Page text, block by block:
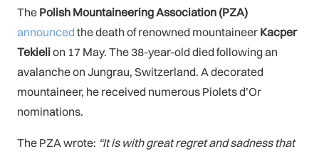
The Polish Mountaineering Association (PZA)
announced the death of renowned mountaineer Kacper
Tekielion 17 May. The 38-year-old died following an
avalanche on Jungrau, Switzerland. A decorated
mountaineer, he received numerous Piolets d’Or
nominations.
The PZA wrote: “It is with great regret and sadness that